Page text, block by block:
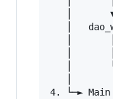
│
│
│
│
│
4. └─►